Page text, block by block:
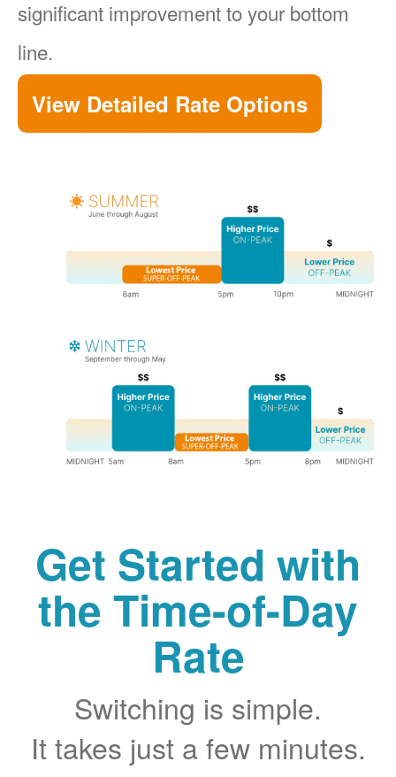
significant improvement to your bottom
line.
View Detailed Rate Options
Get Started with
the Time-of-Day
Rate
Switching is simple.
It takes just a few minutes.